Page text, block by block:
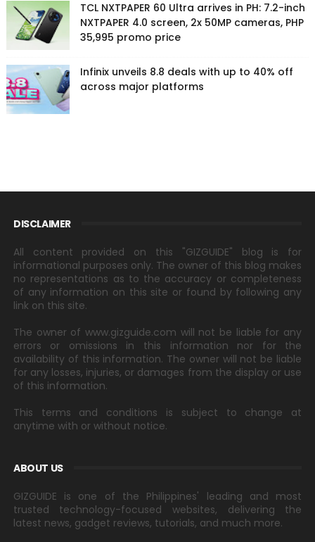
TCL NXTPAPER 60 Ultra arrives in PH: 7.2-inch
NXTPAPER 4.0 screen, 2x 50MP cameras, PHP
35,995 promo price
Infinix unveils 8.8 deals with up to 40% off
across major platforms
DISCLAIMER
All content provided on this "GIZGUIDE" blog is for
informational purposes only. The owner of this blog makes
no representations as to the accuracy or completeness
of any information on this site or found by following any
link on this site.
The owner of www.gizguide.com will not be liable for any
errors or omissions in this information nor for the
availability of this information. The owner will not be liable
for any losses, injuries, or damages from the display or use
of this information.
This terms and conditions is subject to change at
anytime with or without notice.
ABOUT US
GIZGUIDE is one of the Philippines' leading and most
trusted technology-focused websites, delivering the
latest news, gadget reviews, tutorials, and much more.